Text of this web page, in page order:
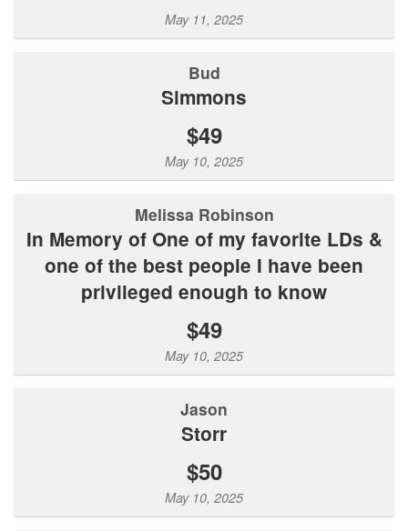
May 11, 2025
Bud
Simmons
$49
May 10, 2025
Melissa Robinson
In Memory of One of my favorite LDs &
one of the best people I have been
privileged enough to know
$49
May 10, 2025
Jason
Storr
$50
May 10, 2025